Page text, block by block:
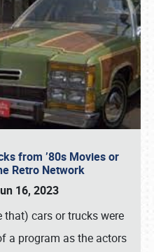
from ’80s Movies or
Retro Network
16, 2023
that) cars or trucks were
a program as the actors